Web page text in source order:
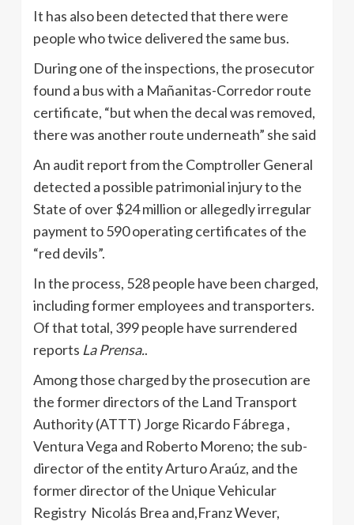
It has also been detected that there were
people who twice delivered the same bus.
During one of the inspections, the prosecutor
found a bus with a Mañanitas-Corredor route
certificate, “but when the decal was removed,
there was another route underneath” she said
An audit report from the Comptroller General
detected a possible patrimonial injury to the
State of over $24 million or allegedly irregular
payment to 590 operating certificates of the
“red devils”.
In the process, 528 people have been charged,
including former employees and transporters.
Of that total, 399 people have surrendered
reports La Prensa..
Among those charged by the prosecution are
the former directors of the Land Transport
Authority (ATTT) Jorge Ricardo Fábrega ,
Ventura Vega and Roberto Moreno; the sub-
director of the entity Arturo Araúz, and the
former director of the Unique Vehicular
Registry Nicolás Brea and,Franz Wever,